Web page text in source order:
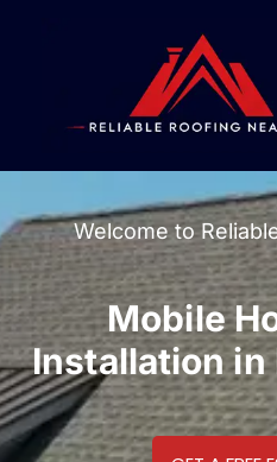
Welcome to
Mobile
Installation in